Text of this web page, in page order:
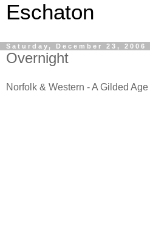
Eschaton
Saturday, December 23, 2006
Overnight
Norfolk & Western - A Gilded Age